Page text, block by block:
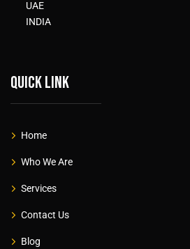
UAE
INDIA
Quick link
Home
Who We Are
Services
Contact Us
Blog